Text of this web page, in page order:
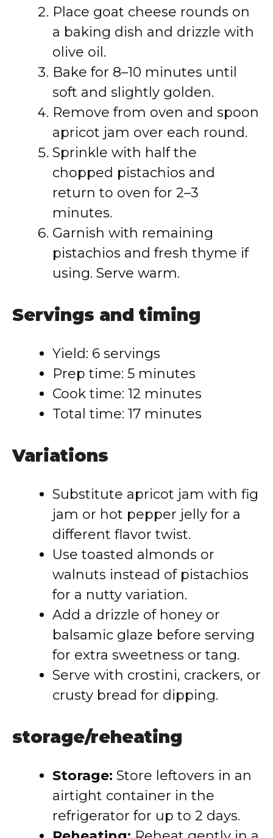
Place goat cheese rounds on
a baking dish and drizzle with
olive oil.
Bake for 8–10 minutes until
soft and slightly golden.
Remove from oven and spoon
apricot jam over each round.
Sprinkle with half the
chopped pistachios and
return to oven for 2–3
minutes.
Garnish with remaining
pistachios and fresh thyme if
using. Serve warm.
Servings and timing
Yield: 6 servings
Prep time: 5 minutes
Cook time: 12 minutes
Total time: 17 minutes
Variations
Substitute apricot jam with fig
jam or hot pepper jelly for a
different flavor twist.
Use toasted almonds or
walnuts instead of pistachios
for a nutty variation.
Add a drizzle of honey or
balsamic glaze before serving
for extra sweetness or tang.
Serve with crostini, crackers, or
crusty bread for dipping.
storage/reheating
Storage: Store leftovers in an
airtight container in the
refrigerator for up to 2 days.